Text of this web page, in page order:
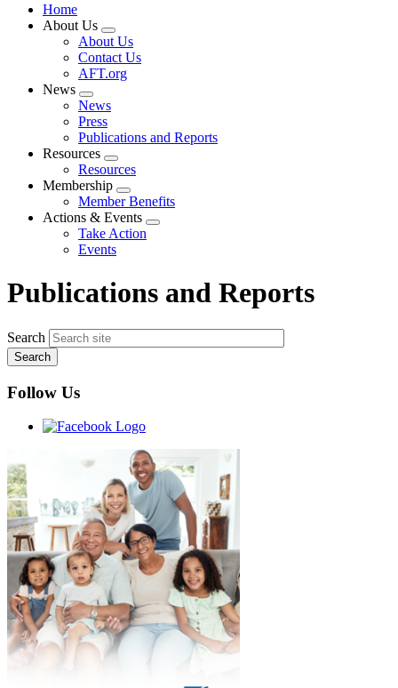
Home
About Us
Expand
menu
About Us
Contact Us
AFT.org
News
Expand
menu
News
Press
Publications and Reports
Resources
Expand
menu
Resources
Membership
Expand
menu
Member Benefits
Actions & Events
Expand
Take Action
Events
Publications and Reports
Search
Follow Us